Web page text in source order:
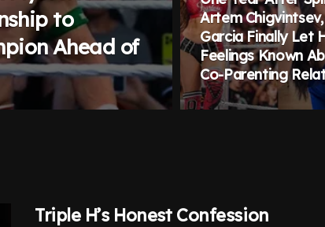
to
Ahead of
Artem
Garcia Finally Let
Feelings Known
Co-Parenting
Triple H’s Honest Confession